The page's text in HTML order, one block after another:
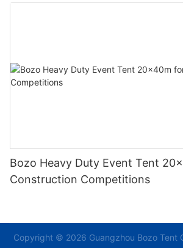
Bozo Heavy Duty Event Tent
Construction Competitions
Copyright © 2026 Guangzhou Bozo Tent